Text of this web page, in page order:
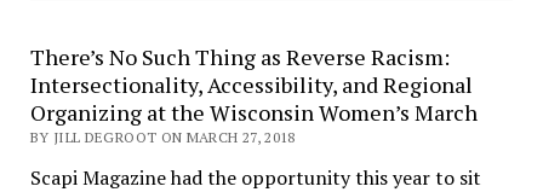
There’s No Such Thing as Reverse Racism:
Intersectionality, Accessibility, and Regional
Organizing at the Wisconsin Women’s March
BY JILL DEGROOT ON MARCH 27, 2018
Scapi Magazine had the opportunity this year to sit